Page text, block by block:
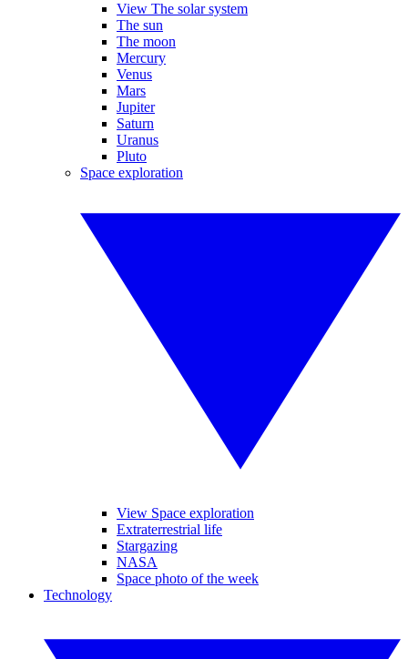
View The solar system
The sun
The moon
Mercury
Venus
Mars
Jupiter
Saturn
Uranus
Pluto
Space exploration
View Space exploration
Extraterrestrial life
Stargazing
NASA
Space photo of the week
Technology